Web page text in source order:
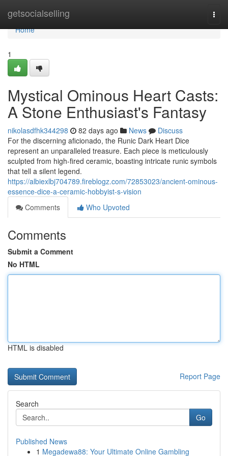
getsocialselling
Home
Home
1
Mystical Ominous Heart Casts:
A Stone Enthusiast's Fantasy
nikolasdfhk344298 82 days ago News
Discuss
For the discerning aficionado, the Runic Dark Heart Dice
represent an unparalleled treasure. Each piece is meticulously
sculpted from high-fired ceramic, boasting intricate runic symbols
that tell a silent legend.
https://albiexlbj704789.fireblogz.com/72853023/ancient-ominous-
essence-dice-a-ceramic-hobbyist-s-vision
Comments
Who Upvoted
Comments
Submit a Comment
No HTML
HTML is disabled
Report Page
Search
Go
Published News
1 Megadewa88: Your Ultimate Online Gambling